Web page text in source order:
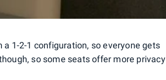
1-2-1 configuration, so everyone gets
so some seats offer more privacy